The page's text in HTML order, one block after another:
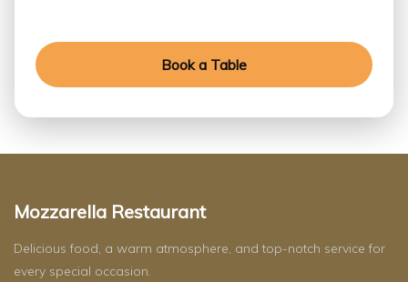
Book a Table
Mozzarella Restaurant
Delicious food, a warm atmosphere, and top-notch service for
every special occasion.